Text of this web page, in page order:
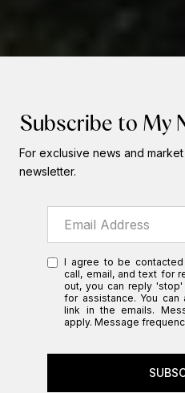
Subscribe to My
For exclusive news and
newsletter.
I agree to be
call, email, and text for
out, you can reply
for assistance. You can
link in the emails.
apply. Message